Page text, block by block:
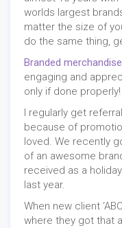
worlds largest
matter the size of
do the same thing,
Branded merchandise
engaging and
only if done properly!
I regularly get
because of
loved. We recently
of an awesome
received as a
last year.
When new client
where they got that